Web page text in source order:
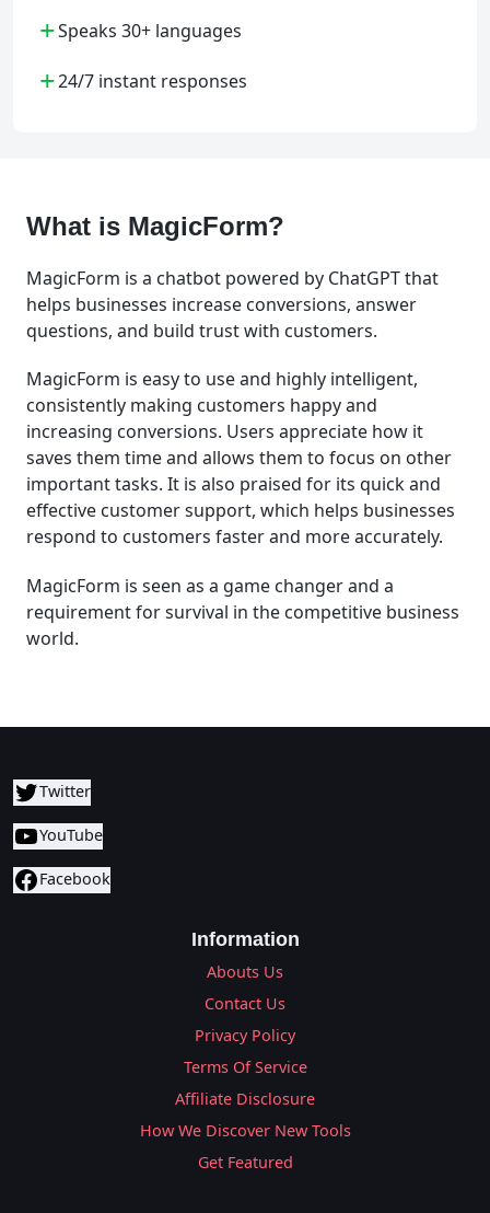
+Speaks 30+ languages
+24/7 instant responses
What is MagicForm?
MagicForm is a chatbot powered by ChatGPT that
helps businesses increase conversions, answer
questions, and build trust with customers.
MagicForm is easy to use and highly intelligent,
consistently making customers happy and
increasing conversions. Users appreciate how it
saves them time and allows them to focus on other
important tasks. It is also praised for its quick and
effective customer support, which helps businesses
respond to customers faster and more accurately.
MagicForm is seen as a game changer and a
requirement for survival in the competitive business
world.
Twitter
YouTube
Facebook
Information
Abouts Us
Contact Us
Privacy Policy
Terms Of Service
Affiliate Disclosure
How We Discover New Tools
Get Featured